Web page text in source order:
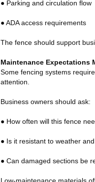
● Parking and circulation flow
● ADA access requirements
The fence should support
Maintenance Expectations
Some fencing systems
attention.
Business owners should ask:
● How often will this fence
● Is it resistant to weather
● Can damaged sections be